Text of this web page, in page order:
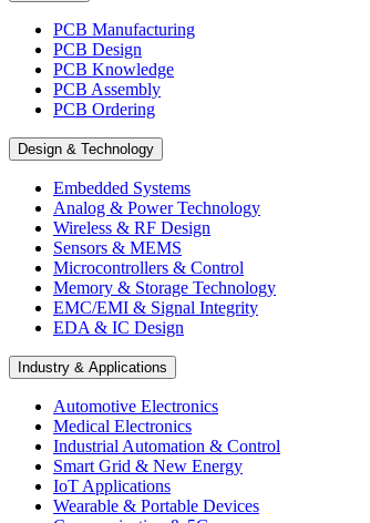
PCB Manufacturing
PCB Design
PCB Knowledge
PCB Assembly
PCB Ordering
Design & Technology
Embedded Systems
Analog & Power Technology
Wireless & RF Design
Sensors & MEMS
Microcontrollers & Control
Memory & Storage Technology
EMC/EMI & Signal Integrity
EDA & IC Design
Industry & Applications
Automotive Electronics
Medical Electronics
Industrial Automation & Control
Smart Grid & New Energy
IoT Applications
Wearable & Portable Devices